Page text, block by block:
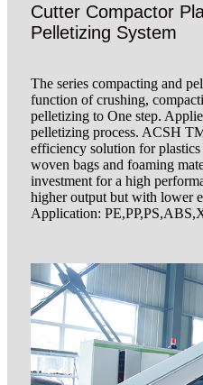
Cutter Compactor
Pelletizing System
The series compacting and
function of crushing,
pelletizing to One step.
pelletizing process. ACSH
efficiency solution for
woven bags and foaming
investment for a high
higher output but with lower
Application: